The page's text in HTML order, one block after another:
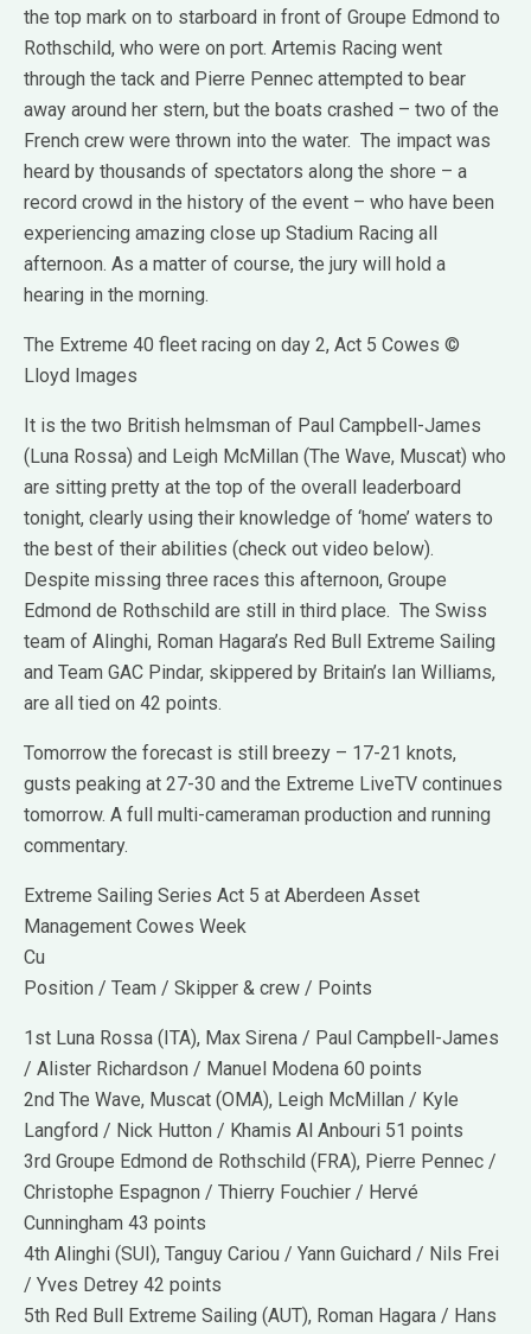
the top mark on to starboard in front of Groupe Edmond to
Rothschild, who were on port. Artemis Racing went
through the tack and Pierre Pennec attempted to bear
away around her stern, but the boats crashed – two of the
French crew were thrown into the water. The impact was
heard by thousands of spectators along the shore – a
record crowd in the history of the event – who have been
experiencing amazing close up Stadium Racing all
afternoon. As a matter of course, the jury will hold a
hearing in the morning.
The Extreme 40 fleet racing on day 2, Act 5 Cowes ©
Lloyd Images
It is the two British helmsman of Paul Campbell-James
(Luna Rossa) and Leigh McMillan (The Wave, Muscat) who
are sitting pretty at the top of the overall leaderboard
tonight, clearly using their knowledge of ‘home’ waters to
the best of their abilities (check out video below).
Despite missing three races this afternoon, Groupe
Edmond de Rothschild are still in third place. The Swiss
team of Alinghi, Roman Hagara’s Red Bull Extreme Sailing
and Team GAC Pindar, skippered by Britain’s Ian Williams,
are all tied on 42 points.
Tomorrow the forecast is still breezy – 17-21 knots,
gusts peaking at 27-30 and the Extreme LiveTV continues
tomorrow. A full multi-cameraman production and running
commentary.
Extreme Sailing Series Act 5 at Aberdeen Asset
Management Cowes Week
Cu
Position / Team / Skipper & crew / Points
1st Luna Rossa (ITA), Max Sirena / Paul Campbell-James
/ Alister Richardson / Manuel Modena 60 points
2nd The Wave, Muscat (OMA), Leigh McMillan / Kyle
Langford / Nick Hutton / Khamis Al Anbouri 51 points
3rd Groupe Edmond de Rothschild (FRA), Pierre Pennec /
Christophe Espagnon / Thierry Fouchier / Hervé
Cunningham 43 points
4th Alinghi (SUI), Tanguy Cariou / Yann Guichard / Nils Frei
/ Yves Detrey 42 points
5th Red Bull Extreme Sailing (AUT), Roman Hagara / Hans